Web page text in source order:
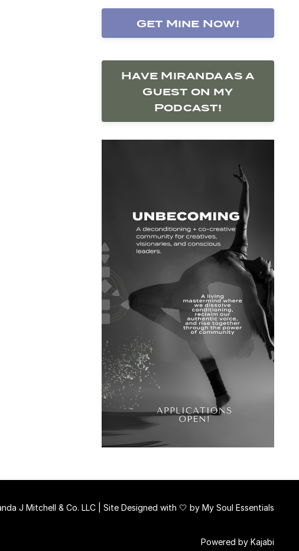
Get Mine Now!
Have Miranda as a
Guest on my
Podcast!
J Mitchell & Co. LLC | Site Designed with 🤍 by My Soul Essentials
Powered by Kajabi